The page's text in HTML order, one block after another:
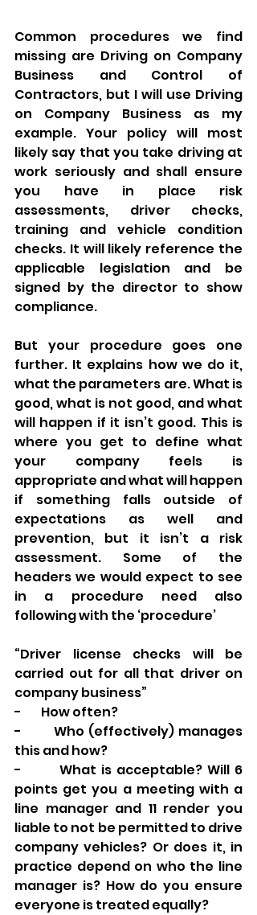
Common procedures we find
missing are Driving on Company
Business and Control of
Contractors, but I will use Driving
on Company Business as my
example. Your policy will most
likely say that you take driving at
work seriously and shall ensure
you have in place risk
assessments, driver checks,
training and vehicle condition
checks. It will likely reference the
applicable legislation and be
signed by the director to show
compliance.
But your procedure goes one
further. It explains how we do it,
what the parameters are. What is
good, what is not good, and what
will happen if it isn’t good. This is
where you get to define what
your company feels is
appropriate and what will happen
if something falls outside of
expectations as well and
prevention, but it isn’t a risk
assessment. Some of the
headers we would expect to see
in a procedure need also
following with the ‘procedure’
“Driver license checks will be
carried out for all that driver on
company business”
-        How often?
-        Who (effectively) manages
this and how?
-        What is acceptable? Will 6
points get you a meeting with a
line manager and 11 render you
liable to not be permitted to drive
company vehicles? Or does it, in
practice depend on who the line
manager is? How do you ensure
everyone is treated equally?